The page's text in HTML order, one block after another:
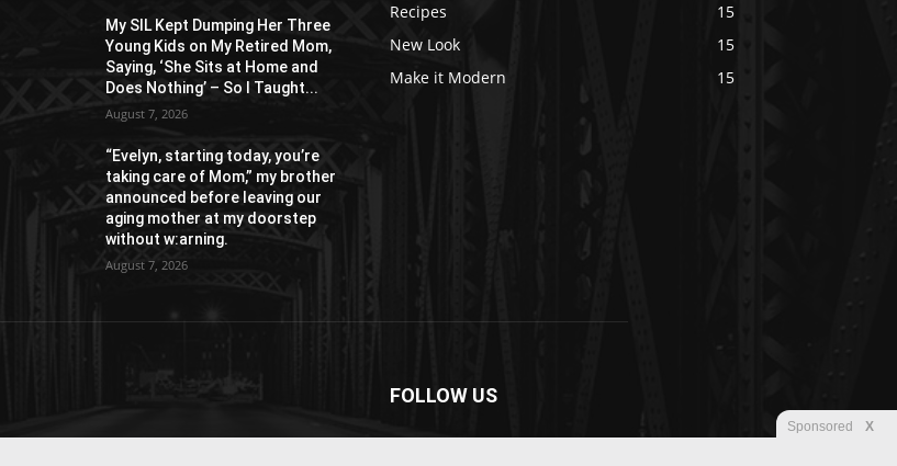
My SIL Kept Dumping Her Three
Young Kids on My Retired Mom,
Saying, ‘She Sits at Home and
Does Nothing’ – So I Taught...
August 7, 2026
“Evelyn, starting today, you’re
taking care of Mom,” my brother
announced before leaving our
aging mother at my doorstep
without w:arning.
August 7, 2026
Recipes
15
New Look
15
Make it Modern
15
FOLLOW US
Sponsored X